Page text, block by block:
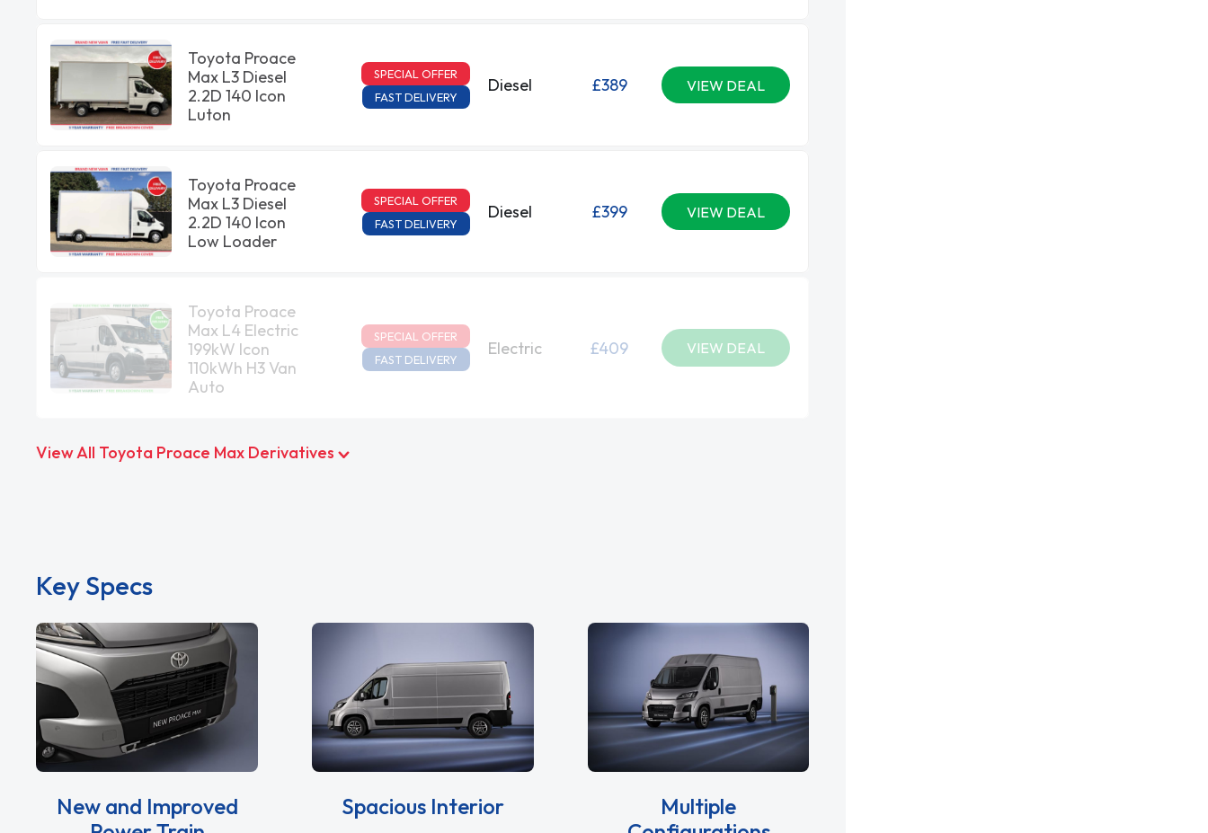
Toyota Proace
Max L3 Diesel
2.2D 140 Icon
Luton
SPECIAL OFFER
FAST DELIVERY
Diesel £389 VIEW DEAL
Toyota Proace
Max L3 Diesel
2.2D 140 Icon
Low Loader
SPECIAL OFFER
FAST DELIVERY
Diesel £399 VIEW DEAL
Toyota Proace
Max L4 Electric
199kW Icon
110kWh H3 Van
Auto
SPECIAL OFFER
FAST DELIVERY
Electric £409 VIEW DEAL
View All Toyota Proace Max Derivatives
Key Specs
New and Improved
Spacious Interior
Multiple